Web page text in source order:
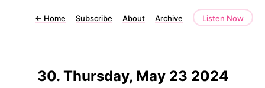
← Home Subscribe About Archive Listen Now
30. Thursday, May 23 2024